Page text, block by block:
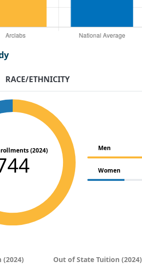
RACE/ETHNICITY
(2024) Men
Women
Out of State Tuition (2024)